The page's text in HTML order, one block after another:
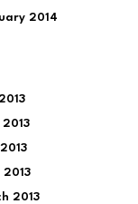
2014
2013
2013